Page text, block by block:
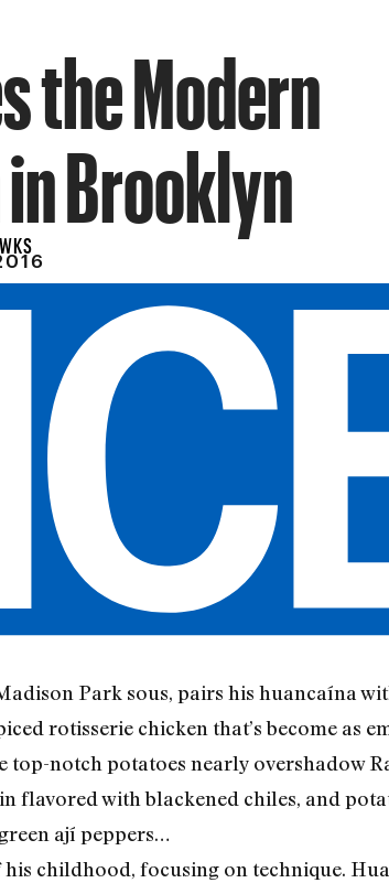
the Modern
Brooklyn
Park sous, pairs his huancaína
rotisserie chicken that’s become as
top-notch potatoes nearly overshadow
flavored with blackened chiles, and
ají peppers…
childhood, focusing on technique.